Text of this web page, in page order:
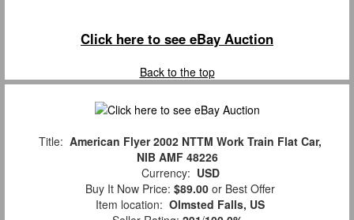
Click here to see eBay Auction
Back to the top
Title: American Flyer 2002 NTTM Work Train Flat Car,
NIB AMF 48226
Currency: USD
Buy It Now Price: $89.00 or Best Offer
Item location: Olmsted Falls, US